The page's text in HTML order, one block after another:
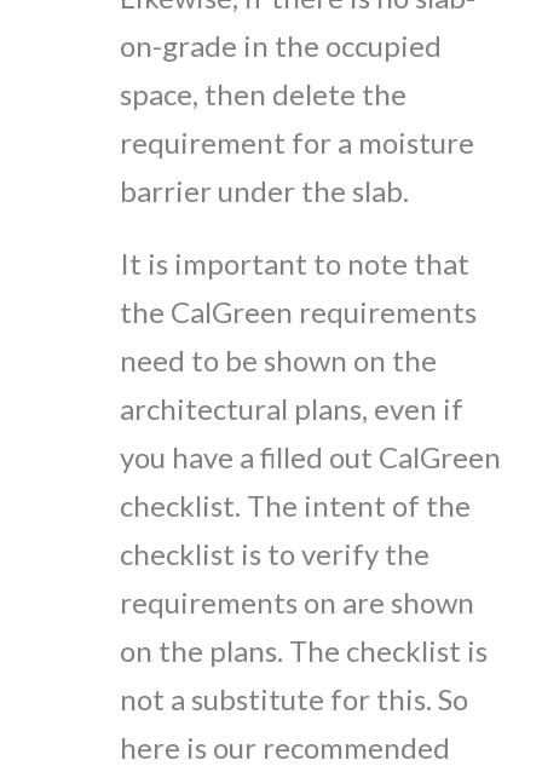
on-grade in the occupied
space, then delete the
requirement for a moisture
barrier under the slab.
It is important to note that
the CalGreen requirements
need to be shown on the
architectural plans, even if
you have a filled out CalGreen
checklist. The intent of the
checklist is to verify the
requirements on are shown
on the plans. The checklist is
not a substitute for this. So
here is our recommended